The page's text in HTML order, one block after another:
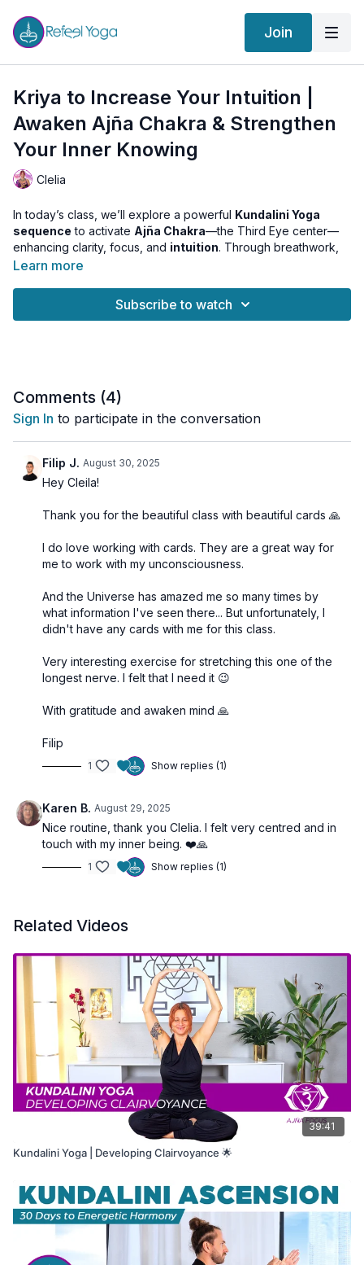
Join
Kriya to Increase Your Intuition |
Awaken Ajña Chakra & Strengthen
Your Inner Knowing
Clelia
In today’s class, we’ll explore a powerful Kundalini Yoga
sequence to activate Ajña Chakra—the Third Eye center—
enhancing clarity, focus, and intuition. Through breathwork,
focused movement, and meditation, this kriya will help you
Instagram:@poesis_oracle
Practice Benefits:
Activates and balances Ajña Chakra (Third Eye)
Enhances intuition, inner clarity, and decision-making
Sharpens the mind and reduces overthinking
Encourages insight, vision, and spiritual awareness
Supports a deep meditative and visionary state
Learn more
Subscribe to watch
Comments (4)
Sign In to participate in the conversation
Filip J. August 30, 2025
Hey Cleila!
Thank you for the beautiful class with beautiful cards 🙏
I do love working with cards. They are a great way for
me to work with my unconsciousness.
And the Universe has amazed me so many times by
what information I've seen there... But unfortunately, I
didn't have any cards with me for this class.
Very interesting exercise for stretching this one of the
longest nerve. I felt that I need it 😉
With gratitude and awaken mind 🙏
Filip
1 Show replies (1)
Karen B. August 29, 2025
Nice routine, thank you Clelia. I felt very centred and in
touch with my inner being. ❤️🙏
1 Show replies (1)
Related Videos
39:41
Kundalini Yoga | Developing Clairvoyance 🌟